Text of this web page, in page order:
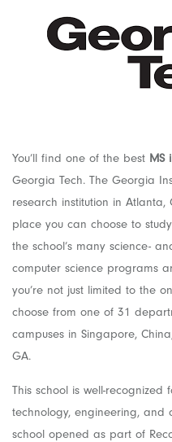
You’ll find one of the best MS
Georgia Tech. The Georgia
research institution in Atlanta,
place you can choose to
the school’s many science-
computer science programs
you’re not just limited to the
choose from one of 31
campuses in Singapore,
GA.
This school is well-recognized
technology, engineering, and
school opened as part of